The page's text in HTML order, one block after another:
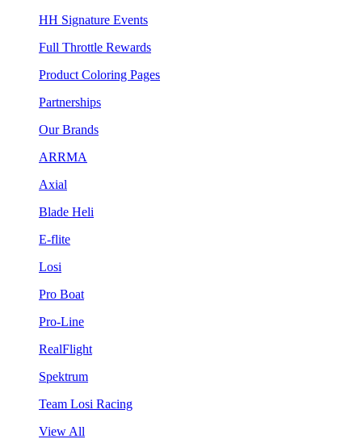
HH Signature Events
Full Throttle Rewards
Product Coloring Pages
Partnerships
Our Brands
ARRMA
Axial
Blade Heli
E-flite
Losi
Pro Boat
Pro-Line
RealFlight
Spektrum
Team Losi Racing
View All